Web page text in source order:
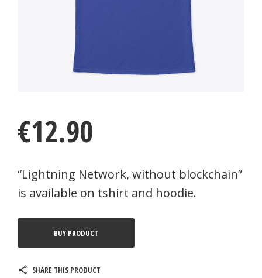
€12.90
“Lightning Network, without blockchain”
is available on tshirt and hoodie.
BUY PRODUCT
SHARE THIS PRODUCT